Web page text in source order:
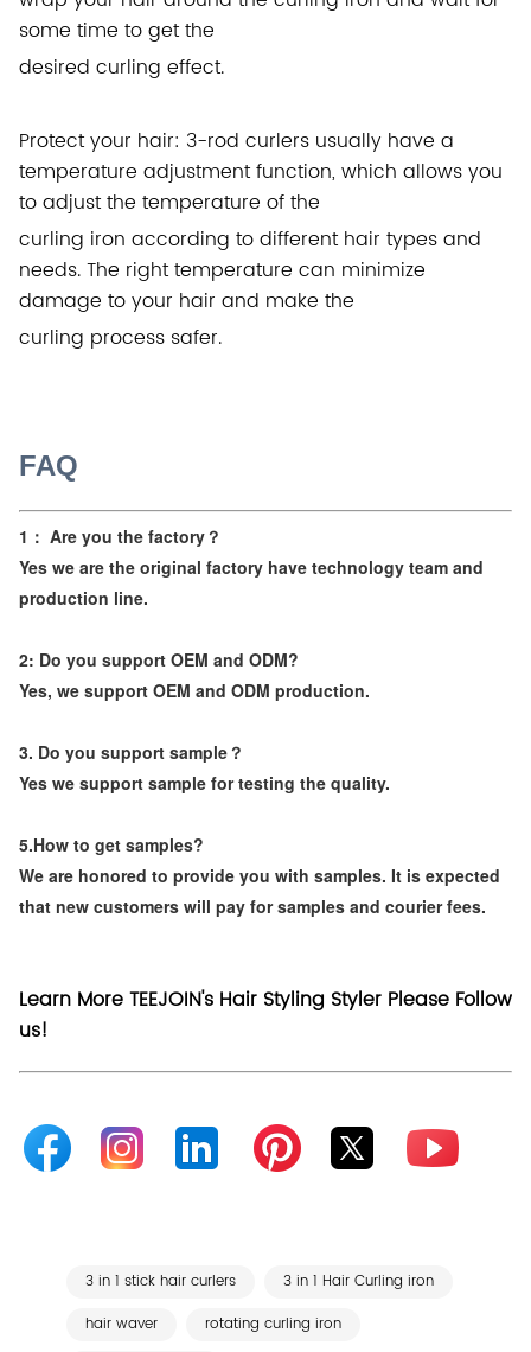
some time to get the
desired curling effect.
Protect your hair: 3-rod curlers usually have a
temperature adjustment function, which allows you
to adjust the temperature of the
curling iron according to different hair types and
needs. The right temperature can minimize
damage to your hair and make the
curling process safer.
FAQ
1： Are you the factory？
Yes we are the original factory have technology team and
production line.
2: Do you support OEM and ODM?
Yes, we support OEM and ODM production.
3. Do you support sample？
Yes we support sample for testing the quality.
5.How to get samples?
We are honored to provide you with samples. It is expected
that new customers will pay for samples and courier fees.
Learn More TEEJOIN's Hair Styling Styler Please Follow
us!
3 in 1 stick hair curlers
3 in 1 Hair Curling iron
hair waver
rotating curling iron